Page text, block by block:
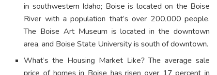
in southwestern Idaho; Boise is located on the Boise
River with a population that’s over 200,000 people.
The Boise Art Museum is located in the downtown
area, and Boise State University is south of downtown.
What’s the Housing Market Like? The average sale